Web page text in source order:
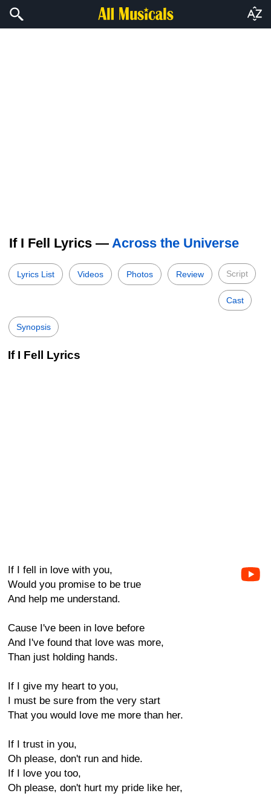
If I Fell Lyrics — Across the Universe
Lyrics List Videos Photos Review Script
Cast
Synopsis
If I Fell Lyrics
If I fell in love with you,
Would you promise to be true
And help me understand.
Cause I've been in love before
And I've found that love was more,
Than just holding hands.
If I give my heart to you,
I must be sure from the very start
That you would love me more than her.
If I trust in you,
Oh please, don't run and hide.
If I love you too,
Oh please, don't hurt my pride like her,